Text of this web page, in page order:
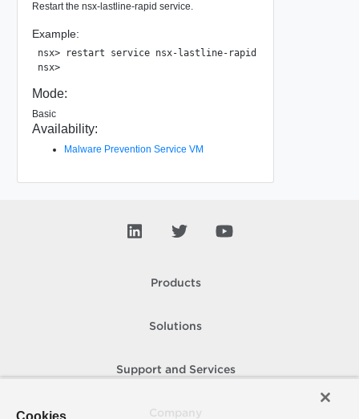
Restart the nsx-lastline-rapid service.
Example:
nsx> restart service nsx-lastline-rapid
nsx>
Mode:
Basic
Availability:
Malware Prevention Service VM
Products
Solutions
Support and Services
Cookies